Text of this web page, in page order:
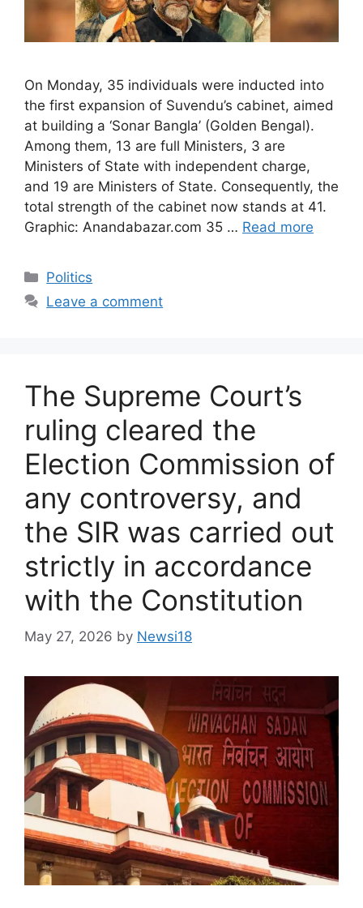
On Monday, 35 individuals were inducted into
the first expansion of Suvendu’s cabinet, aimed
at building a ‘Sonar Bangla’ (Golden Bengal).
Among them, 13 are full Ministers, 3 are
Ministers of State with independent charge,
and 19 are Ministers of State. Consequently, the
total strength of the cabinet now stands at 41.
Graphic: Anandabazar.com 35 … Read more
Categories
Politics
Leave a comment
The Supreme Court’s
ruling cleared the
Election Commission of
any controversy, and
the SIR was carried out
strictly in accordance
with the Constitution
May 27, 2026 by Newsi18